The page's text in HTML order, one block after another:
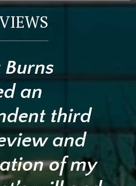
an
third
and
of my